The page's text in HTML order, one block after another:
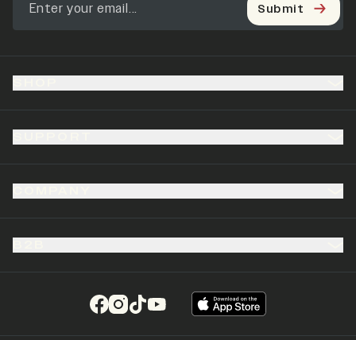
(opens in a new tab)
(opens in a new tab)
(opens in a new tab)
(opens in a new tab)
Submit